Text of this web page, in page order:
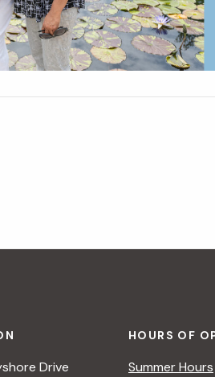
Drive
HOURS OF
Summer Hours